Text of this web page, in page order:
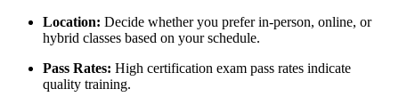
Location: Decide whether you prefer in-person, online, or
⁢hybrid classes based on your schedule.
Pass Rates: High certification exam pass rates indicate
quality training.